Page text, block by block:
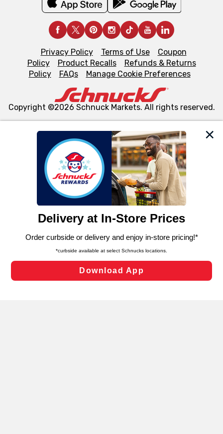
We and our third party partners use cookies, tags, and
similar technologies on this site to ensure the essential
functionality of our website and for business purposes,
such as to enhance site navigation, analyze site usage,
and assist in our marketing flows, such as to personalize
can opt-out of certain cookies, including those used for
laws, by clicking “Cookie Preferences” and clicking “Save
Changes” to save your preferences.
Cookie Preferences
Privacy Policy Terms of Use
Coupon
Policy
Product Recalls
Refunds & Returns
Policy
FAQs Manage Cookie Preferences
Copyright ©2026 Schnuck Markets. All rights reserved.